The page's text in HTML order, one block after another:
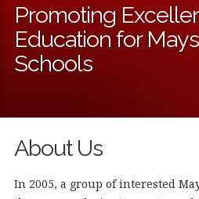
Promoting
Education for
Schools
About Us
In 2005, a group of interested